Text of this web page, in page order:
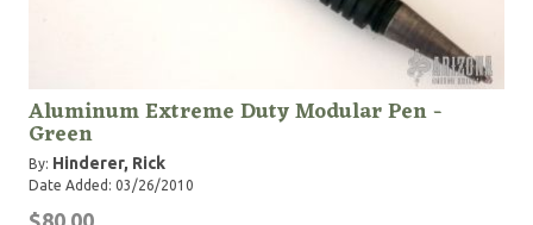
Aluminum Extreme Duty Modular Pen -
Green
By: Hinderer, Rick
Date Added: 03/26/2010